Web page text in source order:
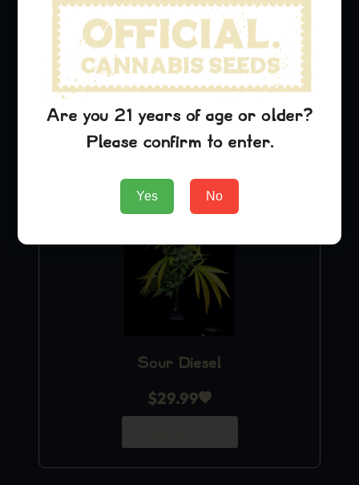
Purple Urkle
$29.99
Add to Cart
Sour Diesel
$29.99
Are you 21 years of age or older?
Please confirm to enter.
Yes No